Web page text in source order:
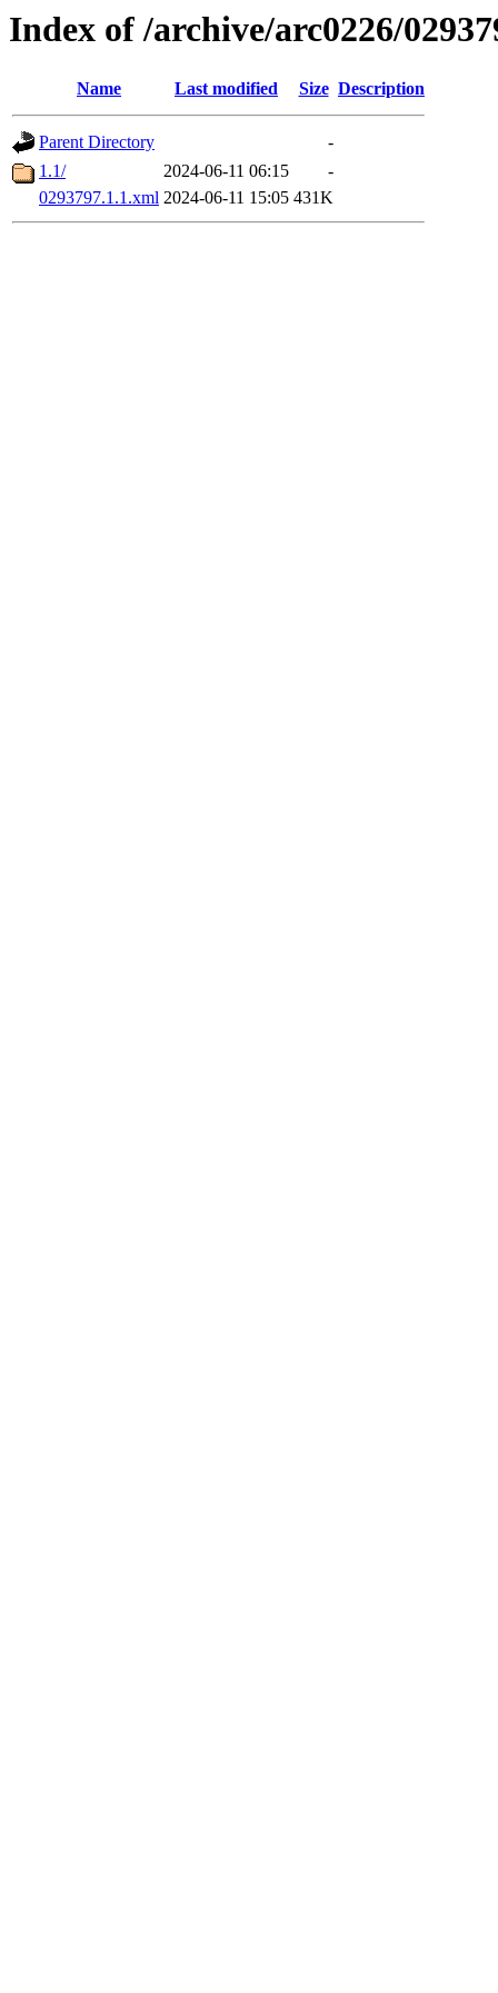
Index of /archive/arc0226/
Name Last modified Size Description
Parent Directory
-
1.1/
2024-06-11 06:15
-
0293797.1.1.xml 2024-06-11 15:05 431K